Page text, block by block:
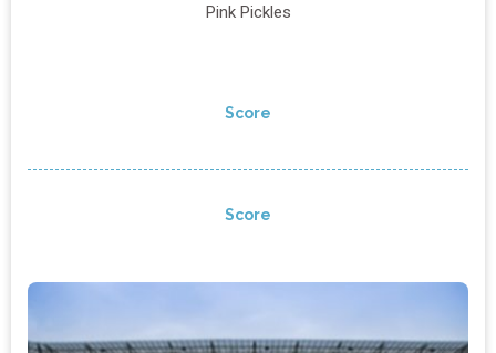
Pink Pickles
Score
Score